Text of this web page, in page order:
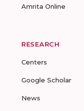
Amrita Online
RESEARCH
Centers
Google Scholar
News